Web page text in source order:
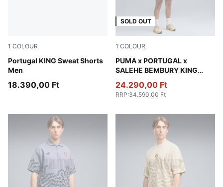
1 COLOUR
Portugal KING Sweat Shorts
Men
Ruby Shimmer-Sea Glass
18.390,00 Ft
SOLD OUT
1 COLOUR
PUMA x PORTUGAL x
SALEHE BEMBURY KING
Deep Plum
24.290,00 Ft
RRP:34.590,00 Ft